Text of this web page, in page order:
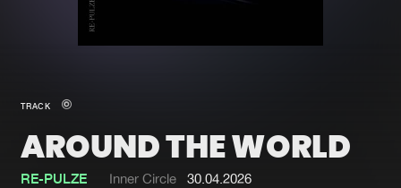
New in
Interviews
Blog
Submit event
TRACK
AROUND THE WORLD
RE-PULZE Inner Circle 30.04.2026